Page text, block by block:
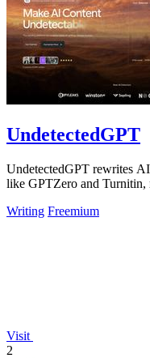
UndetectedGPT
UndetectedGPT rewrites
like GPTZero and Turnitin,
Writing Freemium
Visit
2